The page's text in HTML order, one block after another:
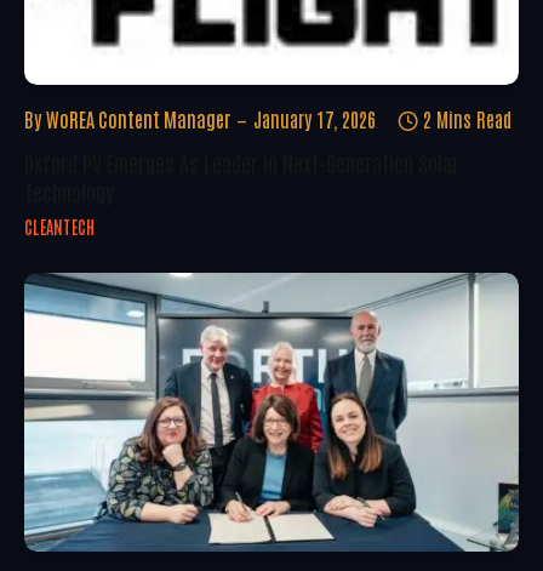
By WoREA Content Manager January 17, 2026 2 Mins Read
CLEANTECH